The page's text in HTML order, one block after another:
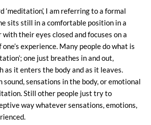
‘meditation’, I am referring to a formal
sits still in a comfortable position in a
their eyes closed and focuses on a
experience. Many people do what is
one just breathes in and out,
as it enters the body and as it leaves.
sensations in the body, or emotional
Still other people just try to
way whatever sensations, emotions,